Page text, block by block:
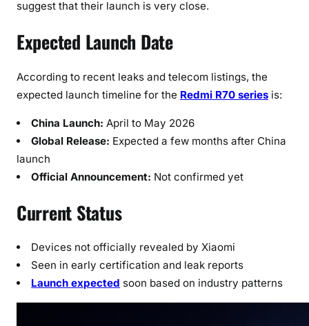
e
–
t
s
d
a
t
suggest that their launch is very close.
Expected Launch Date
According to recent leaks and telecom listings, the
expected launch timeline for the Redmi R70 series is:
China Launch: April to May 2026
Global Release: Expected a few months after China
launch
Official Announcement: Not confirmed yet
Current Status
Devices not officially revealed by Xiaomi
Seen in early certification and leak reports
Launch expected soon based on industry patterns